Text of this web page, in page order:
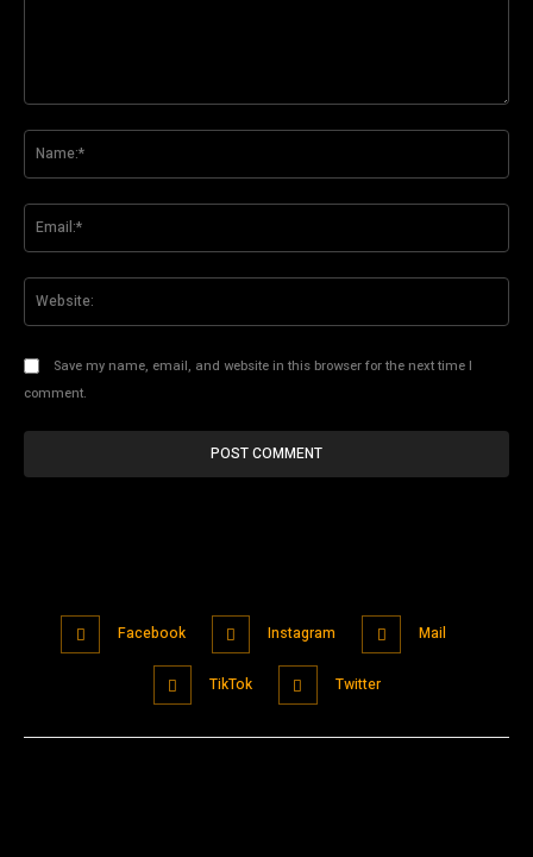
Save my name, email, and website in this browser for the next time I
comment.
Facebook Instagram Mail
TikTok Twitter